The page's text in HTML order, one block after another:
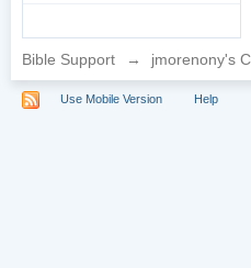
Bible Support → jmorenony's
Use Mobile Version Help